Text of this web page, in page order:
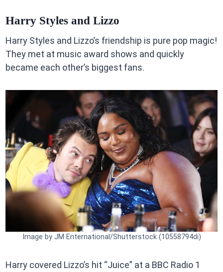
Harry Styles and Lizzo
Harry Styles and Lizzo’s friendship is pure pop magic!
They met at music award shows and quickly
became each other’s biggest fans.
Image by JM Enternational/Shutterstock (10558794di)
Harry covered Lizzo’s hit “Juice” at a BBC Radio 1